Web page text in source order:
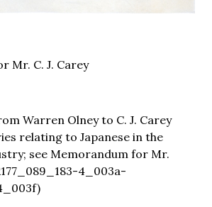
Mr. C. J. Carey
Warren Olney to C. J. Carey
relating to Japanese in the
see Memorandum for Mr.
4_003a-